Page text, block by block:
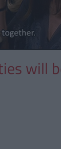
will